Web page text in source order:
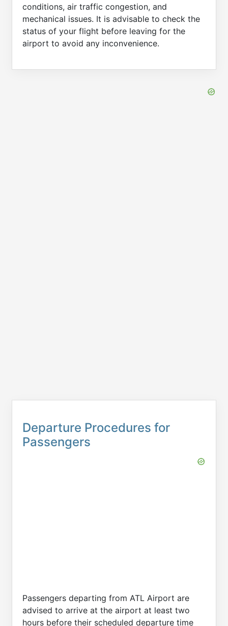
conditions, air traffic congestion, and
mechanical issues. It is advisable to check the
status of your flight before leaving for the
airport to avoid any inconvenience.
Departure Procedures for
Passengers
Passengers departing from ATL Airport are
advised to arrive at the airport at least two
hours before their scheduled departure time